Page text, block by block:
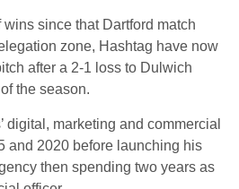
since that Dartford match
zone, Hashtag have now
after a 2-1 loss to Dulwich
the season.
digital, marketing and commercial
and 2020 before launching his
then spending two years as